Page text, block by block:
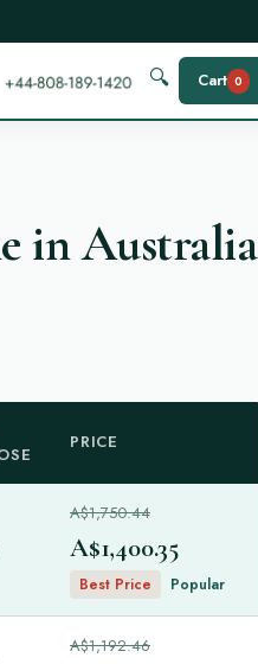
🔍 Cart 0
in Australia
PRICE
A$1,750.44
A$1,400.35
Best Price Popular
A$1,192.46